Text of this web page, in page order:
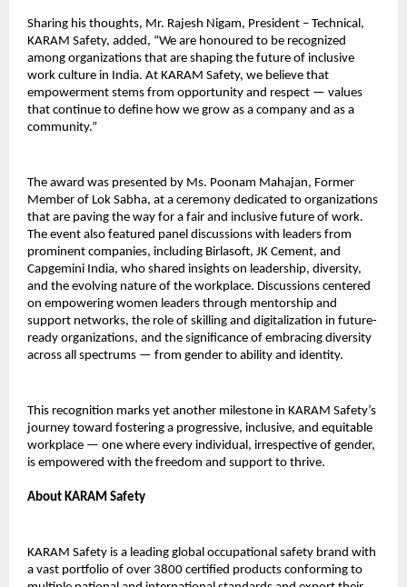
Sharing his thoughts, Mr. Rajesh Nigam, President – Technical,
KARAM Safety, added, “We are honoured to be recognized
among organizations that are shaping the future of inclusive
work culture in India. At KARAM Safety, we believe that
empowerment stems from opportunity and respect — values
that continue to define how we grow as a company and as a
community.”
The award was presented by Ms. Poonam Mahajan, Former
Member of Lok Sabha, at a ceremony dedicated to organizations
that are paving the way for a fair and inclusive future of work.
The event also featured panel discussions with leaders from
prominent companies, including Birlasoft, JK Cement, and
Capgemini India, who shared insights on leadership, diversity,
and the evolving nature of the workplace. Discussions centered
on empowering women leaders through mentorship and
support networks, the role of skilling and digitalization in future-
ready organizations, and the significance of embracing diversity
across all spectrums — from gender to ability and identity.
This recognition marks yet another milestone in KARAM Safety’s
journey toward fostering a progressive, inclusive, and equitable
workplace — one where every individual, irrespective of gender,
is empowered with the freedom and support to thrive.
About KARAM Safety
KARAM Safety is a leading global occupational safety brand with
a vast portfolio of over 3800 certified products conforming to